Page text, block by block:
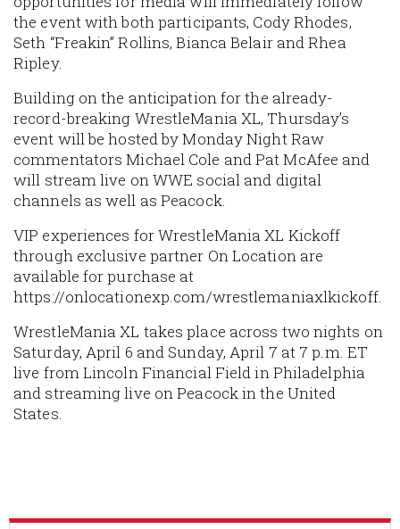
the event with both participants, Cody Rhodes,
Seth “Freakin” Rollins, Bianca Belair and Rhea
Ripley.
Building on the anticipation for the already-
record-breaking WrestleMania XL, Thursday’s
event will be hosted by Monday Night Raw
commentators Michael Cole and Pat McAfee and
will stream live on WWE social and digital
channels as well as Peacock.
VIP experiences for WrestleMania XL Kickoff
through exclusive partner On Location are
available for purchase at
https://onlocationexp.com/wrestlemaniaxlkickoff.
WrestleMania XL takes place across two nights on
Saturday, April 6 and Sunday, April 7 at 7 p.m. ET
live from Lincoln Financial Field in Philadelphia
and streaming live on Peacock in the United
States.